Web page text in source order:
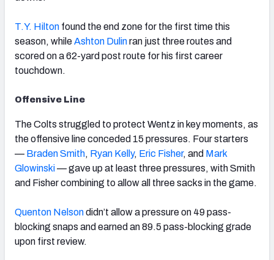
T.Y. Hilton found the end zone for the first time this
season, whileAshton Dulinran just three routes and
scored on a 62-yard post route for his first career
touchdown.
Offensive Line
The Colts struggled to protect Wentz in key moments, as
the offensive line conceded 15 pressures. Four starters
— Braden Smith, Ryan Kelly, Eric Fisher, and Mark
Glowinski— gave up at least three pressures, with Smith
and Fisher combining to allow all three sacks in the game.
Quenton Nelsondidn’t allow a pressure on 49 pass-
blocking snaps and earned an 89.5 pass-blocking grade
upon first review.